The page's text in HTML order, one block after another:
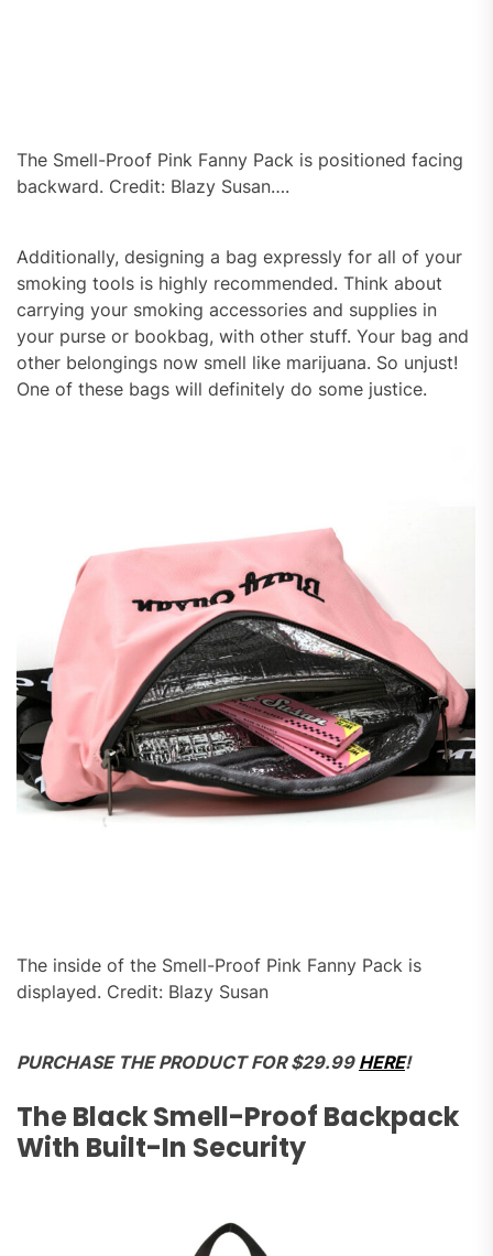
The Smell-Proof Pink Fanny Pack is positioned facing
backward. Credit: Blazy Susan….
Additionally, designing a bag expressly for all of your
smoking tools is highly recommended. Think about
carrying your smoking accessories and supplies in
your purse or bookbag, with other stuff. Your bag and
other belongings now smell like marijuana. So unjust!
One of these bags will definitely do some justice.
The inside of the Smell-Proof Pink Fanny Pack is
displayed. Credit: Blazy Susan
PURCHASE THE PRODUCT FOR $29.99 HERE!
The Black Smell-Proof Backpack
With Built-In Security